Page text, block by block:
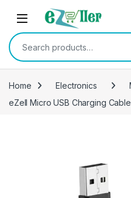
Skip to navigation
Skip to content
Search for:
Home Electronics
eZell Micro USB Charging